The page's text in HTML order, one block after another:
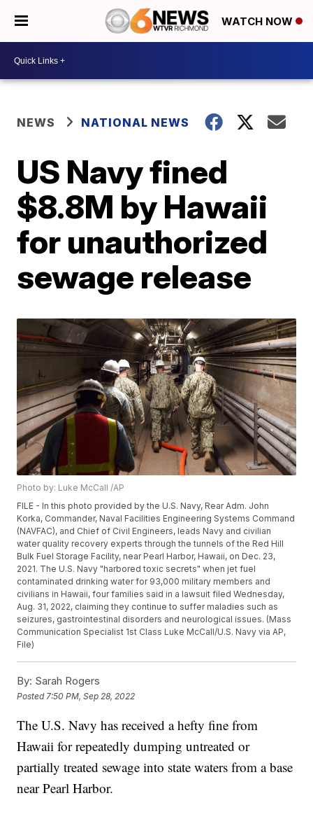
WATCH NOW
NEWS NATIONAL NEWS
US Navy fined
$8.8M by Hawaii
for unauthorized
sewage release
Photo by: Luke McCall /AP
FILE - In this photo provided by the U.S. Navy, Rear Adm. John
Korka, Commander, Naval Facilities Engineering Systems Command
(NAVFAC), and Chief of Civil Engineers, leads Navy and civilian
water quality recovery experts through the tunnels of the Red Hill
Bulk Fuel Storage Facility, near Pearl Harbor, Hawaii, on Dec. 23,
2021. The U.S. Navy "harbored toxic secrets" when jet fuel
contaminated drinking water for 93,000 military members and
civilians in Hawaii, four families said in a lawsuit filed Wednesday,
Aug. 31, 2022, claiming they continue to suffer maladies such as
seizures, gastrointestinal disorders and neurological issues. (Mass
Communication Specialist 1st Class Luke McCall/U.S. Navy via AP,
File)
By: Sarah Rogers
Posted 7:50 PM, Sep 28, 2022
The U.S. Navy has received a hefty fine from
Hawaii for repeatedly dumping untreated or
partially treated sewage into state waters from a base
near Pearl Harbor.